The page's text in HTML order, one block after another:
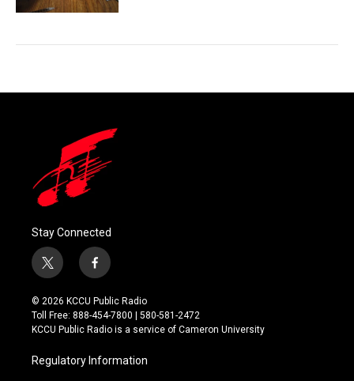
Stay Connected
t
w
i
t
t
r
f
a
c
e
b
o
k
© 2026 KCCU Public Radio
Toll Free: 888-454-7800 | 580-581-2472
KCCU Public Radio is a service of Cameron University
Regulatory Information